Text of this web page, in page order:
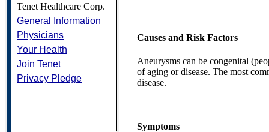
Tenet Healthcare Corp.
General Information
Physicians
Your Health
Join Tenet
Privacy Pledge
Causes and Risk Factors
Aneurysms can be congenital
of aging or disease. The most
disease.
Symptoms